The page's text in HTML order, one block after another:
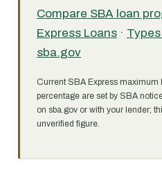
Compare SBA loan
Express Loans ·
sba.gov
Current SBA Express
percentage are set by SBA
on sba.gov or with your lender;
unverified figure.